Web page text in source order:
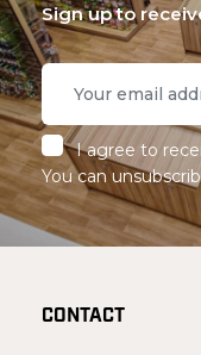
Sign up to
I agree to
You can
CONTACT